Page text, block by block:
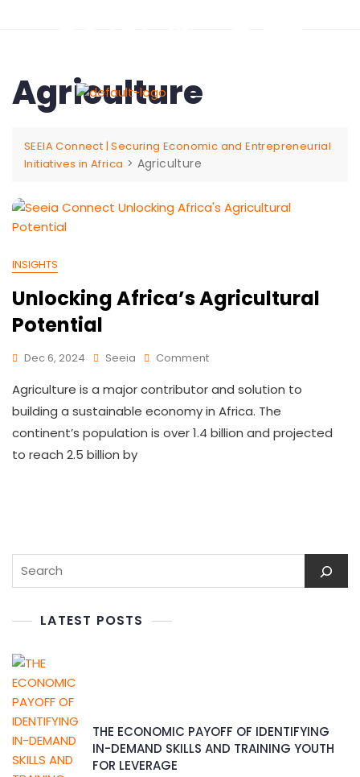
Agriculture
SEEIA Connect | Securing Economic and Entrepreneurial
Initiatives in Africa > Agriculture
INSIGHTS
Unlocking Africa’s Agricultural
Potential
Dec 6, 2024 Seeia Comment
Agriculture is a major contributor and solution to
building a sustainable economy in Africa. The
continent’s population is over 1.4 billion and projected
to reach 2.5 billion by
LATEST POSTS
THE ECONOMIC PAYOFF OF IDENTIFYING
IN-DEMAND SKILLS AND TRAINING YOUTH
FOR LEVERAGE